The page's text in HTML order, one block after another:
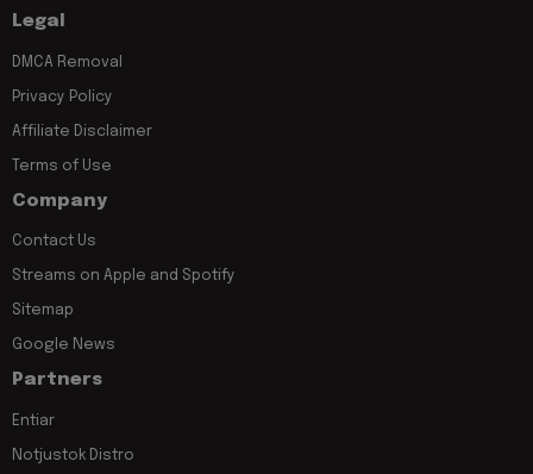
Legal
DMCA Removal
Privacy Policy
Affiliate Disclaimer
Terms of Use
Company
Contact Us
Streams on Apple and Spotify
Sitemap
Google News
Partners
Entiar
Notjustok Distro